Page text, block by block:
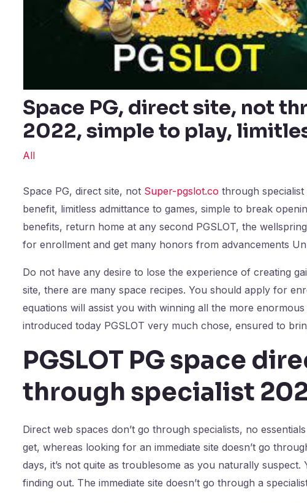
Space PG, direct site, not
2022, simple to play,
All
Space PG, direct site, not Super-pgslot.co through
benefit, limitless admittance to games, simple to break
benefits, return home at any second PGSLOT, the
for enrollment and get many honors from advancements
Do not have any desire to lose the experience of creating
site, there are many space recipes. You should apply for
equations will assist you with winning all the more
introduced today PGSLOT very much chose, ensured to
PGSLOT PG space
through specialist
Direct web spaces don’t go through specialists, no
get, whereas looking for an immediate site doesn’t go
days, it’s not quite as troublesome as you naturally
finding out. The immediate site doesn’t go through a